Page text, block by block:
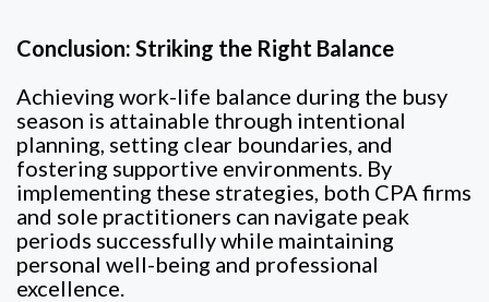
Conclusion: Striking the Right Balance
Achieving work-life balance during the busy
season is attainable through intentional
planning, setting clear boundaries, and
fostering supportive environments. By
implementing these strategies, both CPA firms
and sole practitioners can navigate peak
periods successfully while maintaining
personal well-being and professional
excellence.